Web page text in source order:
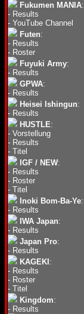
Fukumen MANIA:
- Results
- YouTube Channel
Futen:
- Results
- Roster
Fuyuki Army:
- Results
GPWA:
- Results
Heisei Ishingun:
- Results
HUSTLE:
- Vorstellung
- Results
- Titel
IGF / NEW:
- Results
- Roster
- Titel
Inoki Bom-Ba-Ye:
- Results
IWA Japan:
- Results
Japan Pro:
- Results
KAGEKI :
- Results
- Roster
- Titel
Kingdom:
- Results